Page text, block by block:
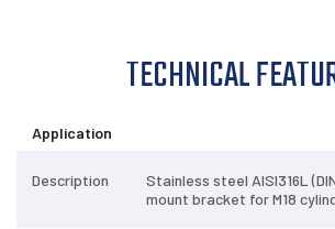
TECHNICAL
FEATURES
OTHERS
TECHNICAL
Application
Description
Stainless steel AISI316L
mount bracket for M18